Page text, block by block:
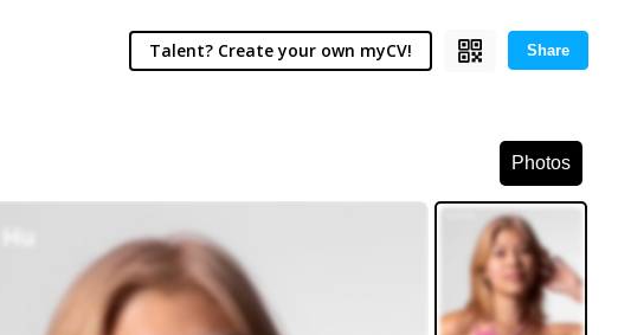
Talent? Create your own myCV! Share
Photos